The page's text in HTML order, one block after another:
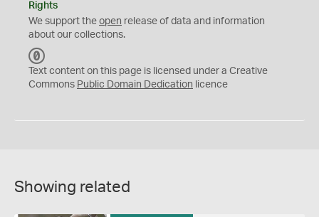
Rights
We support the open release of data and information
about our collections.
C
0
Text content on this page is licensed under a Creative
Commons Public Domain Dedication licence
Showing related